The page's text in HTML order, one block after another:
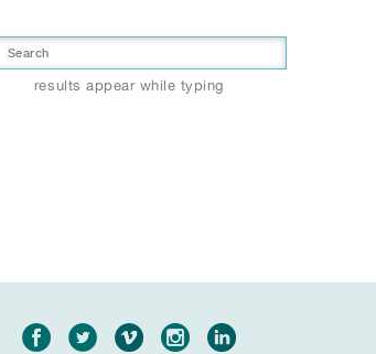
results appear while typing